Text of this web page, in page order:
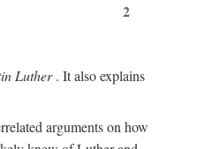
2
Luther. It also explains
arguments on how